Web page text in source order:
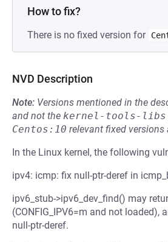
How to fix?
There is no fixed version for
NVD Description
Note: Versions mentioned in the
and not the kernel-tools-libs
Centos:10 relevant fixed versions
In the Linux kernel, the following
ipv4: icmp: fix null-ptr-deref in
ipv6_stub->ipv6_dev_find() may
(CONFIG_IPV6=m and not
null-ptr-deref.